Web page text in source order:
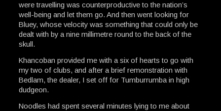
were travelling was counterproductive to the nation’s
well-being and let them go. And then went looking for
Bluey, whose velocity was something that could only be
dealt with by a nine millimetre round to the back of the
skull.
Khancoban provided me with a six of hearts to go with
my two of clubs, and after a brief remonstration with
Bedlam, the dealer, I set off for Tumburrumba in high
dudgeon.
Noodles had spent several minutes lying to me about